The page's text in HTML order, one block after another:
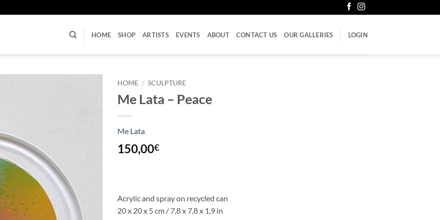
HOME SHOP ARTISTS EVENTS ABOUT CONTACT US OUR GALLERIES LOGIN
HOME / SCULPTURE
Me Lata – Peace
Me Lata
150,00€
Acrylic and spray on recycled can
20 x 20 x 5 cm / 7,8 x 7,8 x 1,9 in